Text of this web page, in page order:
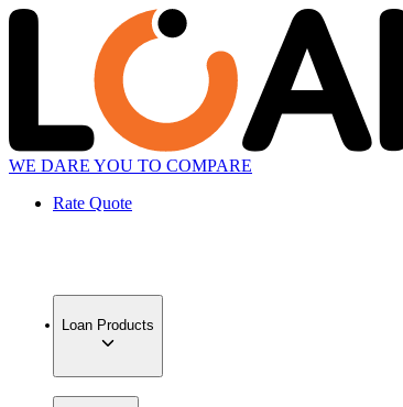
WE DARE YOU TO COMPARE
Rate Quote
Loan Products